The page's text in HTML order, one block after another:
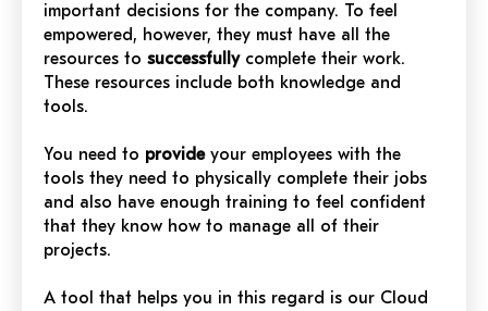
important decisions for the company. To feel
empowered, however, they must have all the
resources to successfullycomplete their work.
These resources include both knowledge and
tools.
You need to provideyour employees with the
tools they need to physically complete their jobs
and also have enough training to feel confident
that they know how to manage all of their
projects.
A tool that helps you in this regard is our Cloud